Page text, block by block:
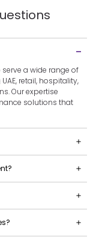
serve a wide range of
retail, hospitality,
Our expertise
solutions that